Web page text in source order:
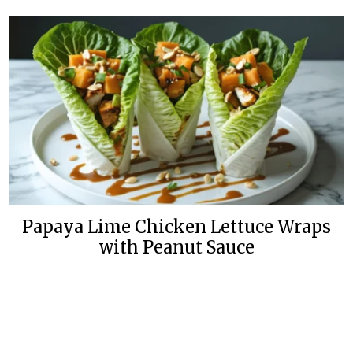
Papaya Lime Chicken Lettuce Wraps
with Peanut Sauce